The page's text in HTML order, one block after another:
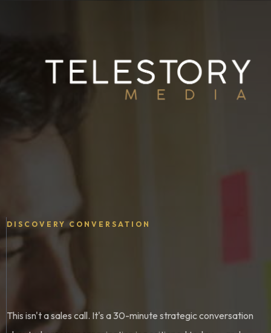
DISCOVERY CONVERSATION
This isn't a sales call. It's a 30-minute strategic conversation